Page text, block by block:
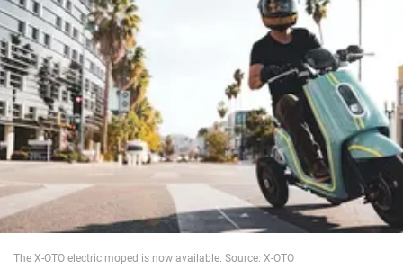
Politics
Society
War in Ukraine
World
The X-OTO electric moped is now available. Source: X-OTO